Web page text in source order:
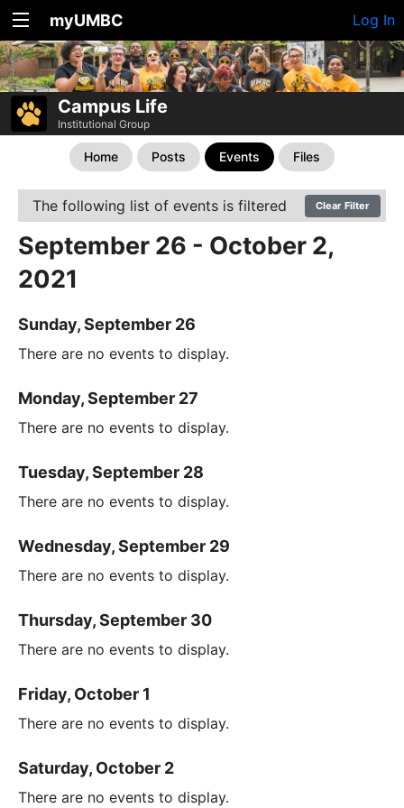
myUMBC Log In
Campus Life
Institutional Group
Home Posts Events Files
The following list of events is filtered Clear Filter
September 26 - October 2,
2021
Sunday, September 26
There are no events to display.
Monday, September 27
There are no events to display.
Tuesday, September 28
There are no events to display.
Wednesday, September 29
There are no events to display.
Thursday, September 30
There are no events to display.
Friday, October 1
There are no events to display.
Saturday, October 2
There are no events to display.